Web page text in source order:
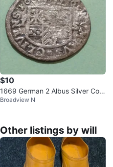
$10
1669 German 2 Albus Silver Coin
- Town of Jülich
Broadview N
Other listings by will